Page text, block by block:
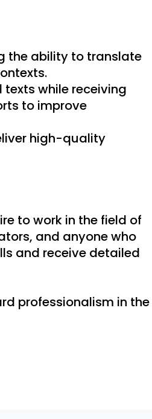
the ability to translate
texts while receiving
to improve
high-quality
to work in the field of
and anyone who
and receive detailed
professionalism in the